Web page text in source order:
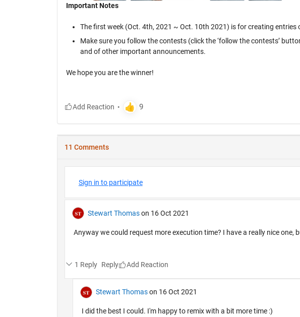
Important Notes
The first week (Oct. 4th, 2021 ~ Oct. 10th 2021) is for creating entries
Make sure you follow the contests (click the ‘follow the contests’
and of other important announcements.
We hope you are the winner!
11 Comments
Sign in to participate
Stewart Thomas on 16 Oct 2021
Anyway we could request more execution time? I have a really nice one,
1 Reply Reply
Stewart Thomas on 16 Oct 2021
I did the best I could. I'm happy to remix with a bit more time :)